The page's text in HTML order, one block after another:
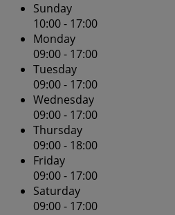
Sunday
10:00 - 17:00
Monday
09:00 - 17:00
Tuesday
09:00 - 17:00
Wednesday
09:00 - 17:00
Thursday
09:00 - 18:00
Friday
09:00 - 17:00
Saturday
09:00 - 17:00